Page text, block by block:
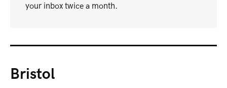
your inbox twice a month.
Bristol